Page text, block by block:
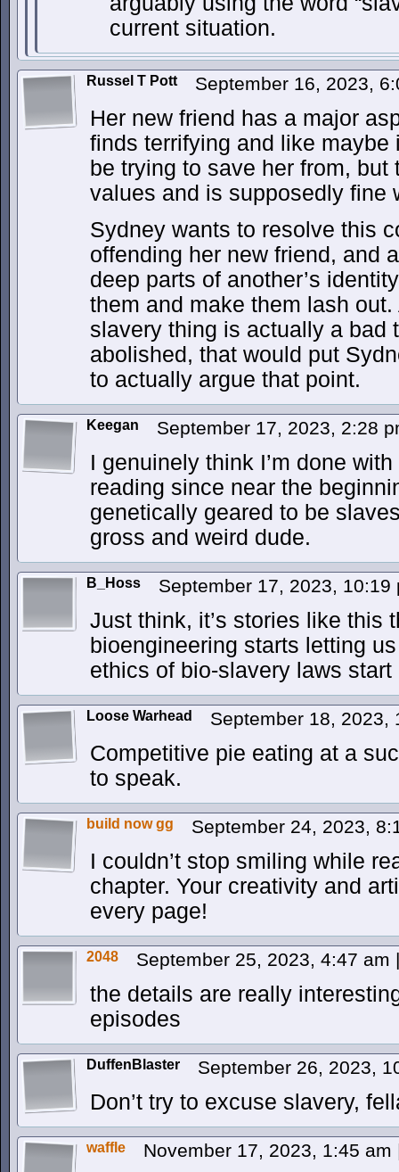
current situation.
Russel T Pott September 16, 2023,
Her new friend has a major
finds terrifying and like maybe
be trying to save her from,
values and is supposedly fine
Sydney wants to resolve this
offending her new friend, and
deep parts of another’s
them and make them lash
slavery thing is actually a bad
abolished, that would put
to actually argue that point.
Keegan September 17, 2023, 2:28
I genuinely think I’m done
reading since near the
genetically geared to be
gross and weird dude.
B_Hoss September 17, 2023,
Just think, it’s stories like this
bioengineering starts letting
ethics of bio-slavery laws
Loose Warhead September 18, 2023,
Competitive pie eating at a
to speak.
build now gg September 24, 2023,
I couldn’t stop smiling while
chapter. Your creativity and
every page!
2048 September 25, 2023, 4:47 am |
the details are really
episodes
DuffenBlaster September 26, 2023,
Don’t try to excuse slavery,
waffle November 17, 2023, 1:45 am